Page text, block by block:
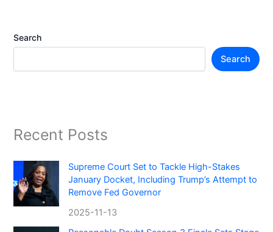
Search
Search
Recent Posts
Supreme Court Set to Tackle High-Stakes
January Docket, Including Trump’s Attempt to
Remove Fed Governor
2025-11-13